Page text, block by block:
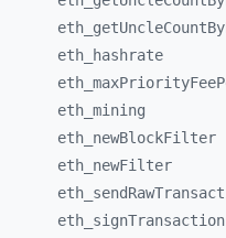
eth_
eth_
hashrate
eth_
eth_ mining
eth_ newBlockFilter
eth_ newFilter
eth_
eth_ signTransaction